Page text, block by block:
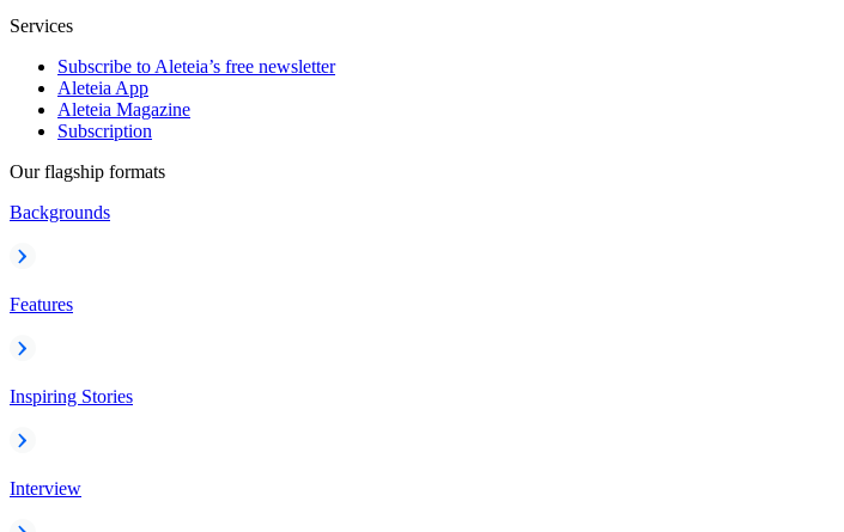
Services
Subscribe to Aleteia’s free newsletter
Aleteia App
Aleteia Magazine
Subscription
Our flagship formats
Backgrounds
Features
Inspiring Stories
Interview